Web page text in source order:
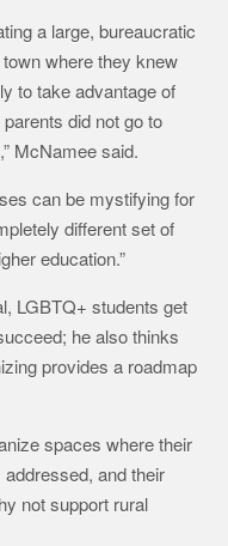
a large, bureaucratic
where they knew
to take advantage of
did not go to
McNamee said.
can be mystifying for
different set of
education.”
LGBTQ+ students get
he also thinks
provides a roadmap
spaces where their
and their
not support rural